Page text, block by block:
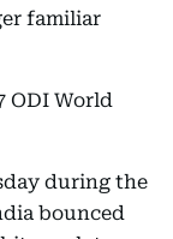
familiar
ODI World
during the
bounced